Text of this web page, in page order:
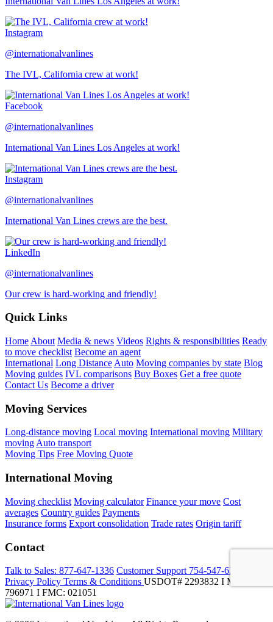
Instagram
@internationalvanlines
The IVL, California crew at work!
Facebook
@internationalvanlines
International Van Lines Los Angeles at work!
Instagram
@internationalvanlines
International Van Lines crews are the best.
LinkedIn
@internationalvanlines
Our crew is hard-working and friendly!
Quick Links
Home About Media & news Videos Rights & responsibilities Ready
to move checklist Become an agent
International Long Distance Auto Moving companies by state Blog
Moving guides IVL comparisons Buy Boxes Get a free quote
Contact Us Become a driver
Moving Services
Long-distance moving Local moving International moving Military
moving Auto transport
Moving Tips Free Moving Quote
International Moving
Moving checklist Moving calculator Finance your move Cost
averages Country guides Payments
Insurance forms Export consolidation Trade rates Origin tariff
Contact
Talk to Sales: 877-647-1336 Customer Support 754-547-6333
Privacy Policy Terms & Conditions USDOT# 2293832 I MC-
796971 I FMC: 021051